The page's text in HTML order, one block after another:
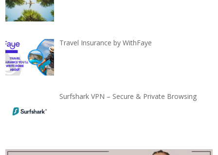
Travel Insurance by WithFaye
Surfshark VPN – Secure & Private Browsing